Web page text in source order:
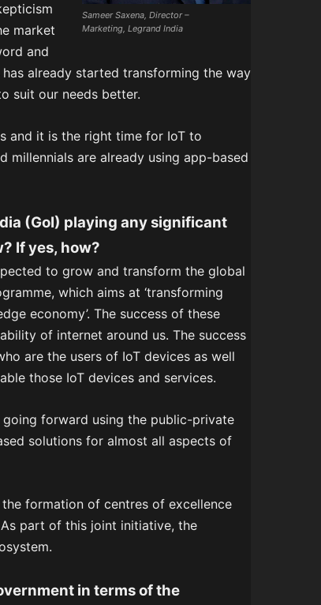
Sameer Saxena, Director –
Marketing, Legrand India
market
and
already started transforming the way
suit our needs better.
and it is the right time for IoT to
millennials are already using app-based
(GoI) playing any significant
If yes, how?
to grow and transform the global
which aims at ‘transforming
economy’. The success of these
of internet around us. The success
are the users of IoT devices as well
those IoT devices and services.
forward using the public-private
solutions for almost all aspects of
formation of centres of excellence
part of this joint initiative, the
in terms of the